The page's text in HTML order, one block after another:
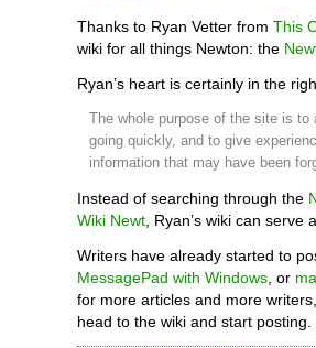
Thanks to Ryan Vetter from This
wiki for all things Newton: the
Ryan’s heart is certainly in the
The whole purpose of the site is
going quickly, and to give
information that may have been
Instead of searching through the
Wiki Newt , Ryan’s wiki can
Writers have already started to
MessagePad with Windows , or
for more articles and more
head to the wiki and start posting.